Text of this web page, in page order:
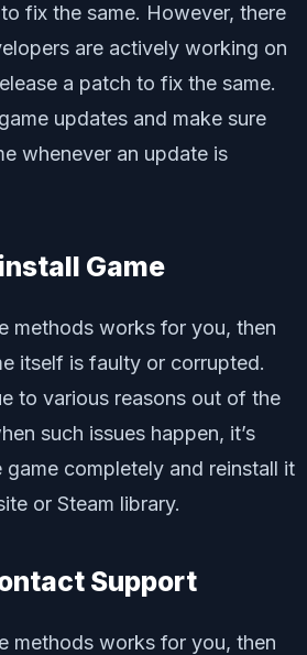
fix the same. However, there
are actively working on
a patch to fix the same.
updates and make sure
whenever an update is
Game
methods works for you, then
itself is faulty or corrupted.
to various reasons out of the
such issues happen, it’s
completely and reinstall it
or Steam library.
Support
methods works for you, then